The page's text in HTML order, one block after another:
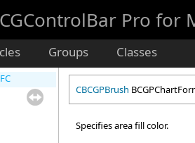
Pro for
Groups Classes
CBCGPBrush
Specifies area fill color.